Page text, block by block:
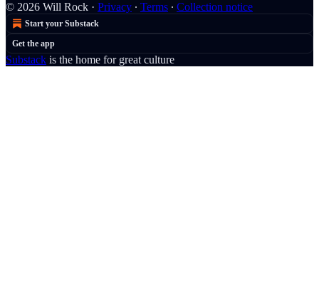
© 2026 Will Rock · Privacy ∙ Terms ∙ Collection notice
Start your Substack
Get the app
Substack is the home for great culture